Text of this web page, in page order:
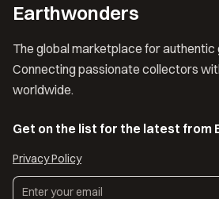
Earthwonders
The global marketplace for authentic
Connecting passionate collectors
worldwide.
Get on the list for the latest from
Privacy Policy